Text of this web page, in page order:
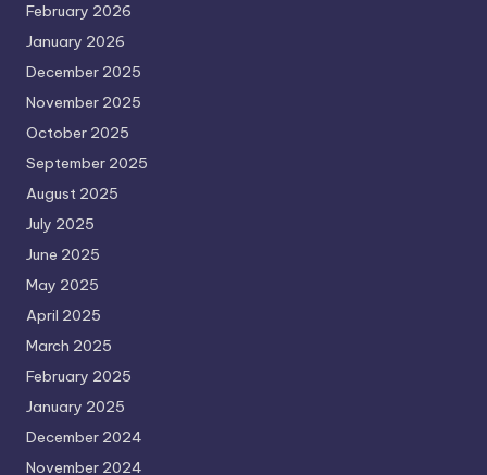
February 2026
January 2026
December 2025
November 2025
October 2025
September 2025
August 2025
July 2025
June 2025
May 2025
April 2025
March 2025
February 2025
January 2025
December 2024
November 2024